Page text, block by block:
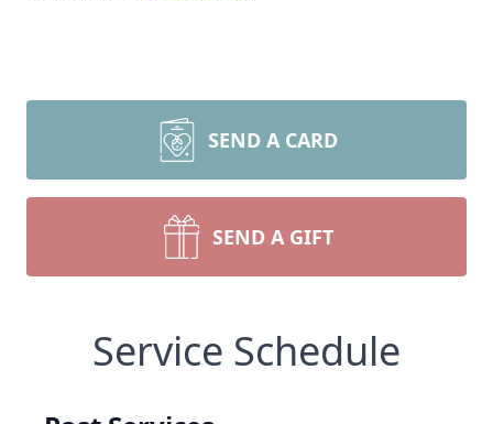
SEND A CARD
SEND A GIFT
Service Schedule